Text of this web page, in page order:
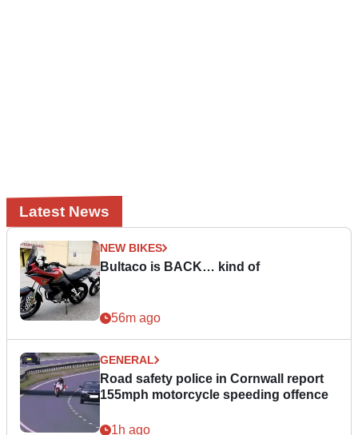
Latest News
NEW BIKES
Bultaco is BACK… kind of
56m ago
GENERAL
Road safety police in Cornwall report
155mph motorcycle speeding offence
1h ago